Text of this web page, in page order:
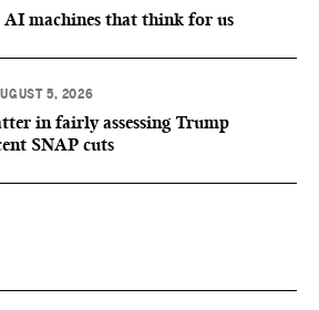
AI machines that think for us
5, 2026
in fairly assessing Trump
SNAP cuts